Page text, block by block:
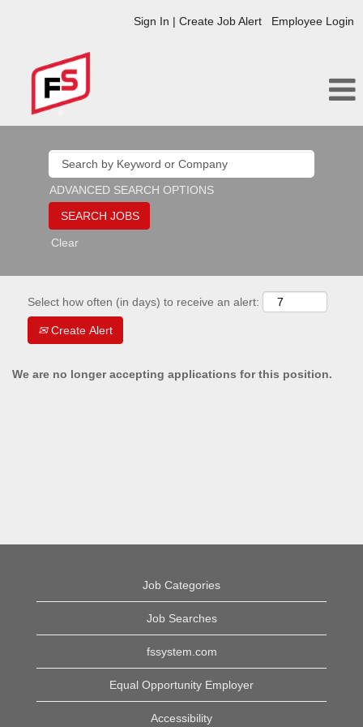
Sign In | Create Job Alert Employee Login
ADVANCED SEARCH OPTIONS
Clear
Select how often (in days) to receive an alert:
Create Alert
We are no longer accepting applications for this position.
Job Categories
Job Searches
fssystem.com
Equal Opportunity Employer
Accessibility